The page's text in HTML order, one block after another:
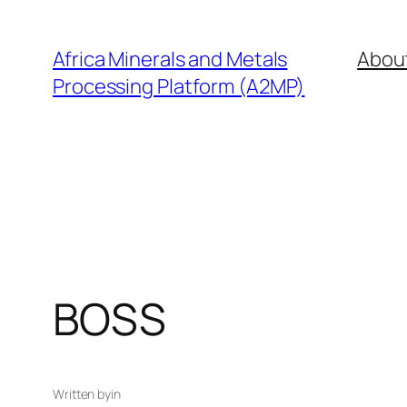
content
Africa Minerals and Metals
Processing Platform (A2MP)
BOSS
Written byin